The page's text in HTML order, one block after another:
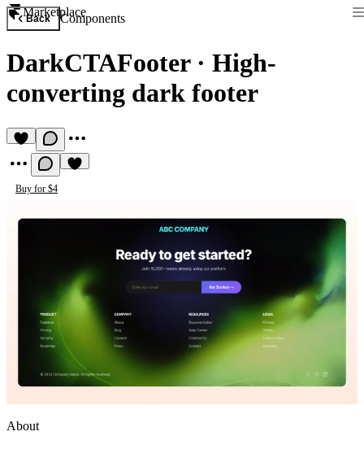
Marketplace
Back Components
DarkCTAFooter· High-
converting dark footer
Buy for $4
About